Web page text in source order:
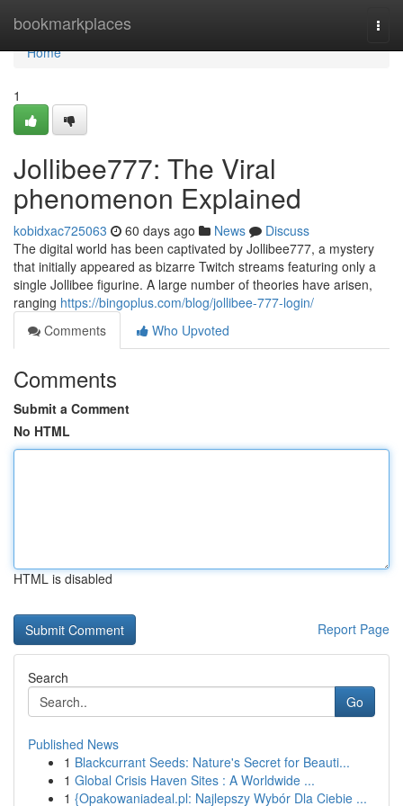
bookmarkplaces
Home
Home
1
Jollibee777: The Viral
phenomenon Explained
kobidxac725063 60 days ago News
Discuss
The digital world has been captivated by Jollibee777, a mystery
that initially appeared as bizarre Twitch streams featuring only a
single Jollibee figurine. A large number of theories have arisen,
ranging https://bingoplus.com/blog/jollibee-777-login/
Comments
Who Upvoted
Comments
Submit a Comment
No HTML
HTML is disabled
Report Page
Search
Go
Published News
1 Blackcurrant Seeds: Nature's Secret for Beauti...
1 Global Crisis Haven Sites : A Worldwide ...
1 {Opakowaniadeal.pl: Najlepszy Wybór Dla Ciebie ...